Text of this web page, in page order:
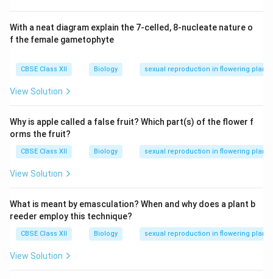
mature and are stored temporarily.
sperm from the epididymis to the ejaculatory duct.
Ejaculatory Duct:
the urethra and discharges sperm and seminal fluid
during ejaculation.
(ii) Role of FSH in Spermatogenesis:
Follicle-Stimulating Hormone (FSH)
regulating spermatogenesis.
Functions of FSH:
Stimulates
With a neat diagram explain the 7-celled, 8-nucleate nature o
f the female gametophyte
CBSE Class XII Biology sexual reproduction in flowering plants
View Solution
Why is apple called a false fruit? Which part(s) of the flower f
orms the fruit?
CBSE Class XII Biology sexual reproduction in flowering plants
View Solution
What is meant by emasculation? When and why does a plant b
reeder employ this technique?
CBSE Class XII Biology sexual reproduction in flowering plants
View Solution